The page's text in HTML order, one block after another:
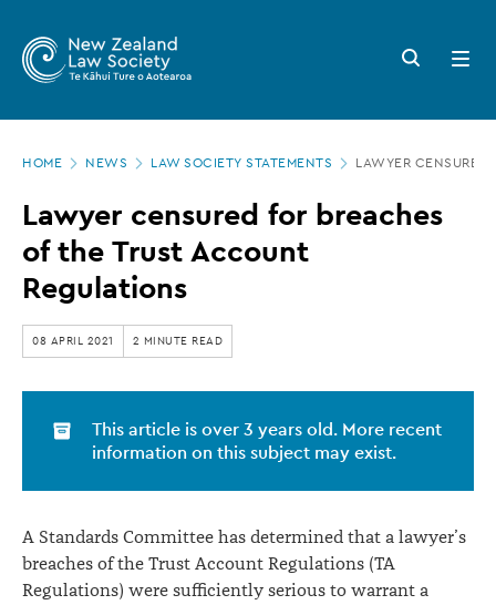
main
Zealand
Law
Society
Lawyer
censured
for
breaches
the
Trust
Account
Regulations
Search
button
Open
menu
HOME NEWS LAW SOCIETY STATEMENTS LAWYER CENSURED
Lawyer censured for breaches
of the Trust Account
Regulations
08 APRIL 2021 2 MINUTE READ
This article is over 3 years old. More recent
information on this subject may exist.
A Standards Committee has determined that a lawyer’s
breaches of the Trust Account Regulations (TA
Regulations) were sufficiently serious to warrant a